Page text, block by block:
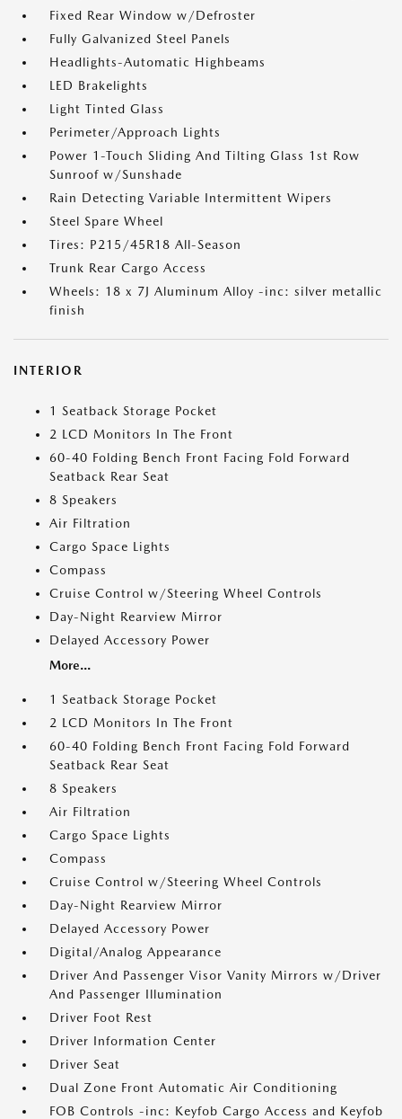
Fixed Rear Window w/Defroster
Fully Galvanized Steel Panels
Headlights-Automatic Highbeams
LED Brakelights
Light Tinted Glass
Perimeter/Approach Lights
Power 1-Touch Sliding And Tilting Glass 1st Row
Sunroof w/Sunshade
Rain Detecting Variable Intermittent Wipers
Steel Spare Wheel
Tires: P215/45R18 All-Season
Trunk Rear Cargo Access
Wheels: 18 x 7J Aluminum Alloy -inc: silver metallic
finish
INTERIOR
1 Seatback Storage Pocket
2 LCD Monitors In The Front
60-40 Folding Bench Front Facing Fold Forward
Seatback Rear Seat
8 Speakers
Air Filtration
Cargo Space Lights
Compass
Cruise Control w/Steering Wheel Controls
Day-Night Rearview Mirror
Delayed Accessory Power
More...
1 Seatback Storage Pocket
2 LCD Monitors In The Front
60-40 Folding Bench Front Facing Fold Forward
Seatback Rear Seat
8 Speakers
Air Filtration
Cargo Space Lights
Compass
Cruise Control w/Steering Wheel Controls
Day-Night Rearview Mirror
Delayed Accessory Power
Digital/Analog Appearance
Driver And Passenger Visor Vanity Mirrors w/Driver
And Passenger Illumination
Driver Foot Rest
Driver Information Center
Driver Seat
Dual Zone Front Automatic Air Conditioning
FOB Controls -inc: Keyfob Cargo Access and Keyfob